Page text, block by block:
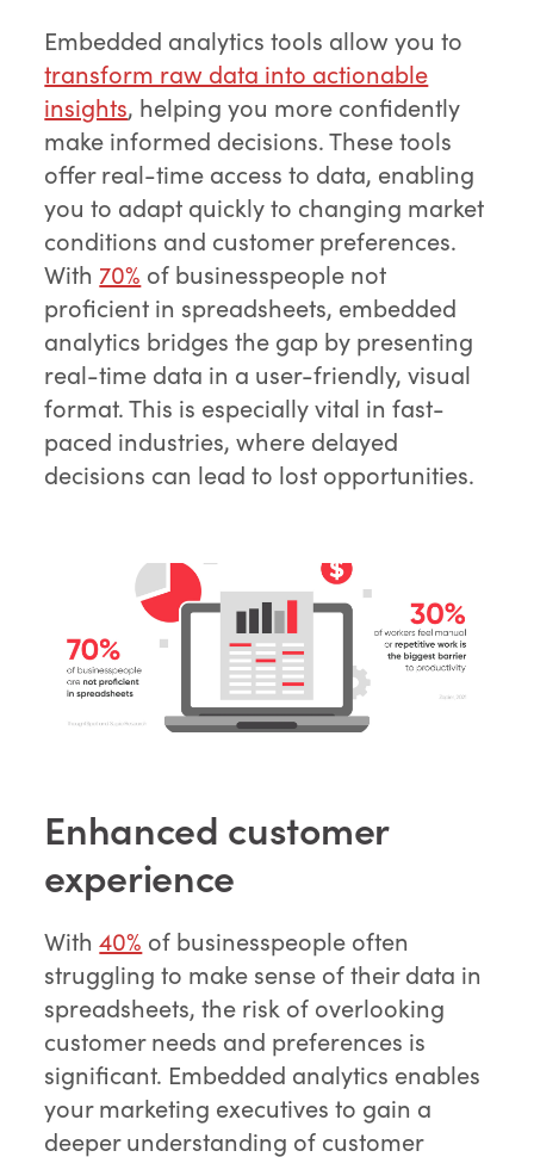
Embedded analytics tools allow you to
transform raw data into actionable
insights, helping you more confidently
make informed decisions. These tools
offer real-time access to data, enabling
you to adapt quickly to changing market
conditions and customer preferences.
With 70% of businesspeople not
proficient in spreadsheets, embedded
analytics bridges the gap by presenting
real-time data in a user-friendly, visual
format. This is especially vital in fast-
paced industries, where delayed
decisions can lead to lost opportunities.
Enhanced customer
experience
With40% of businesspeople often
struggling to make sense of their data in
spreadsheets, the risk of overlooking
customer needs and preferences is
significant. Embedded analytics enables
your marketing executives to gain a
deeper understanding of customer